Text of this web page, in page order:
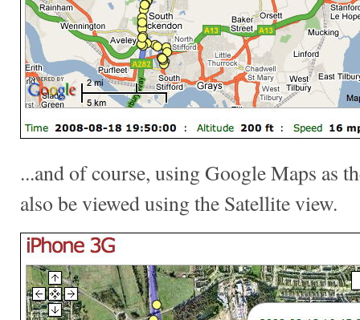
...and of course, using Google Maps as
also be viewed using the Satellite view.